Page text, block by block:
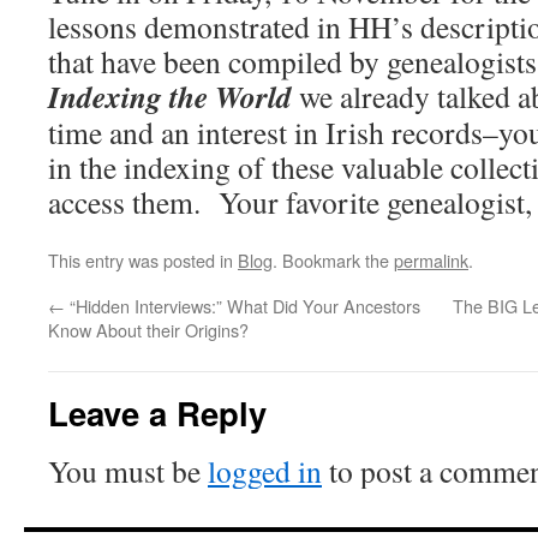
lessons demonstrated in HH’s
that have been compiled by
Indexing the Worldwe already talked
time and an interest in Irish
in the indexing of these valuable
access them. Your favorite
This entry was posted in Blog. Bookmark thepermalink.
← “Hidden Interviews:” What Did Your Ancestors
Know About their Origins?
The BIG
Leave a Reply
You must belogged into post a